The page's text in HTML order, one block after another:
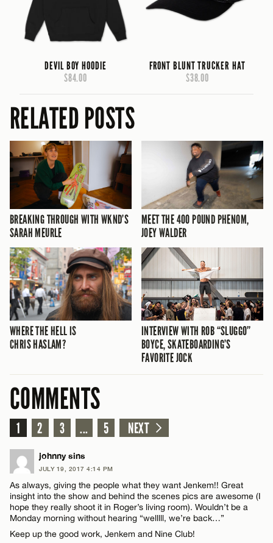
DEVIL BOY HOODIE
$84.00
FRONT BLUNT TRUCKER HAT
$38.00
RELATED POSTS
BREAKING THROUGH WITH WKND’S
SARAH MEURLE
MEET THE 400 POUND PHENOM,
JOEY WALDER
WHERE THE HELL IS
CHRIS HASLAM?
INTERVIEW WITH ROB “SLUGGO”
BOYCE, SKATEBOARDING’S
FAVORITE JOCK
COMMENTS
1 2 3 ... 5 NEXT
johnny sins
JULY 19, 2017 4:14 PM
As always, giving the people what they want Jenkem!! Great
insight into the show and behind the scenes pics are awesome (I
hope they really shoot it in Roger’s living room). Wouldn’t be a
Monday morning without hearing “welllll, we’re back…”
Keep up the good work, Jenkem and Nine Club!